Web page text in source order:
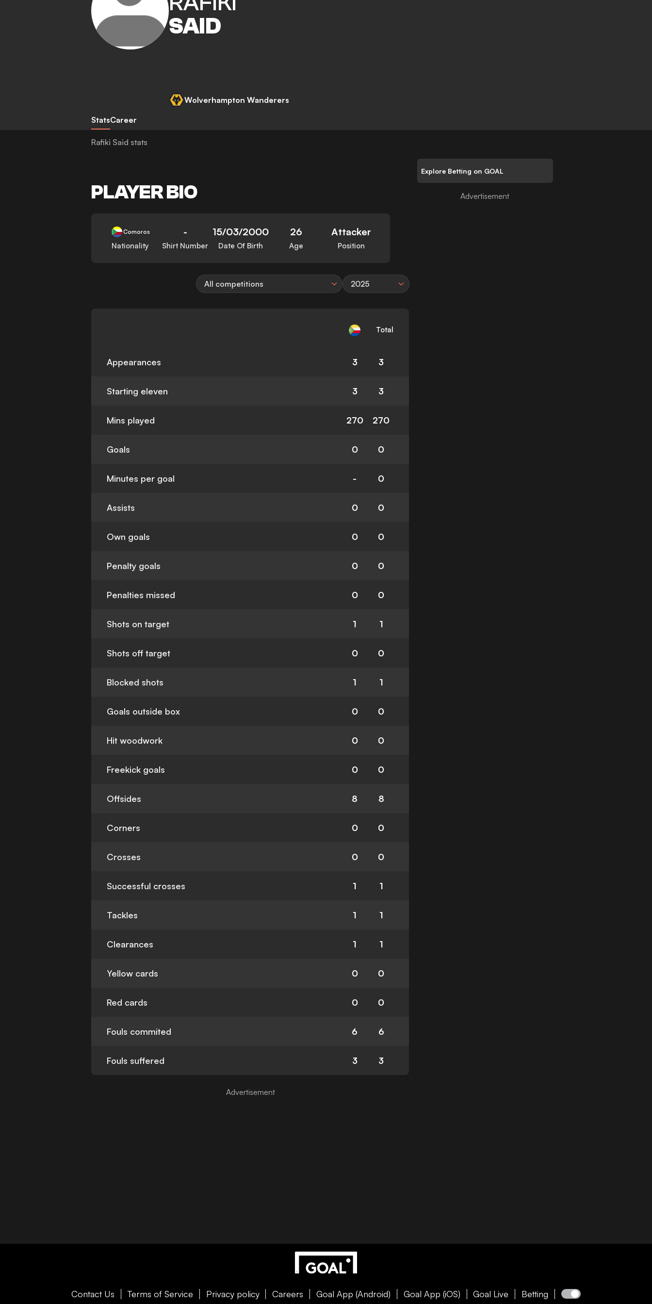
SAID
Wolverhampton Wanderers
StatsCareer
Rafiki Said stats
PLAYER BIO
Comoros
Nationality
-
Shirt Number
15/03/2000
Date Of Birth
26
Age
Attacker
Position
All competitions 2025
Total
Appearances 3 3
Starting eleven 3 3
Mins played 270 270
Goals 0 0
Minutes per goal - 0
Assists 0 0
Own goals 0 0
Penalty goals 0 0
Penalties missed 0 0
Shots on target 1 1
Shots off target 0 0
Blocked shots 1 1
Goals outside box 0 0
Hit woodwork 0 0
Freekick goals 0 0
Offsides 8 8
Corners 0 0
Crosses 0 0
Successful crosses 1 1
Tackles 1 1
Clearances 1 1
Yellow cards 0 0
Red cards 0 0
Fouls commited 6 6
Fouls suffered 3 3
Explore Betting on GOAL
Contact Us Terms of Service Privacy policy Careers Goal App (Android) Goal App (iOS) Goal Live Betting